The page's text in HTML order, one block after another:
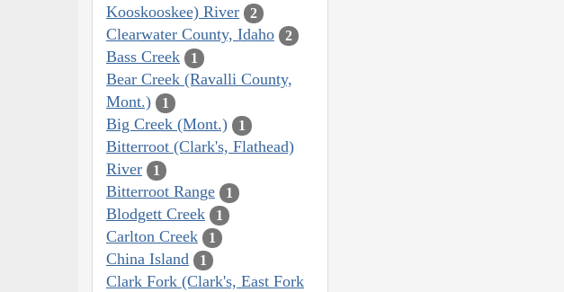
Kooskooskee) River
2
Clearwater County, Idaho 2
Bass Creek 1
Bear Creek (Ravalli County,
Mont.)
1
Big Creek (Mont.) 1
Bitterroot (Clark's, Flathead)
River
1
Bitterroot Range 1
Blodgett Creek 1
Carlton Creek 1
China Island 1
Clark Fork (Clark's, East Fork